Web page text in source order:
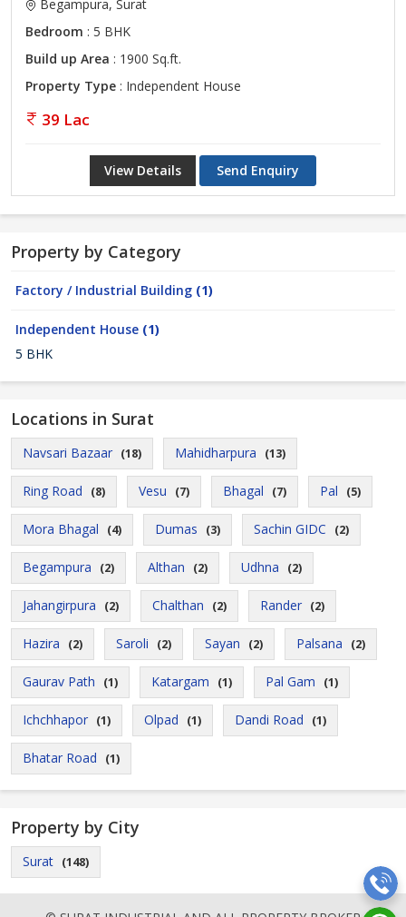
Begampura, Surat
Bedroom : 5 BHK
Build up Area : 1900 Sq.ft.
Property Type : Independent House
39 Lac
View Details Send Enquiry
Property by Category
Factory / Industrial Building (1)
Independent House (1)
5 BHK
Locations in Surat
Navsari Bazaar (18) Mahidharpura (13)
Ring Road (8) Vesu (7) Bhagal (7) Pal (5)
Mora Bhagal (4) Dumas (3) Sachin GIDC (2)
Begampura (2) Althan (2) Udhna (2)
Jahangirpura (2) Chalthan (2) Rander (2)
Hazira (2) Saroli (2) Sayan (2) Palsana (2)
Gaurav Path (1) Katargam (1) Pal Gam (1)
Ichchhapor (1) Olpad (1) Dandi Road (1)
Bhatar Road (1)
Property by City
Surat (148)